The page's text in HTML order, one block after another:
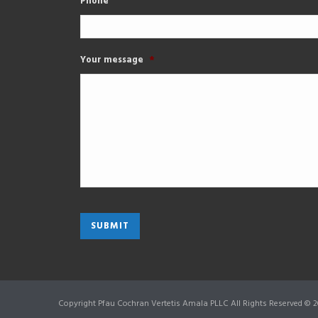
Your message *
Copyright Pfau Cochran Vertetis Amala PLLC All Rights Reserved ©